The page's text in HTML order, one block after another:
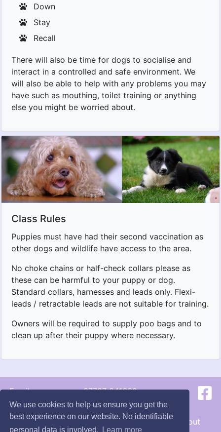
We use cookies to help us ensure you get the
best experience on our website. No identifiable
personal data is involved.
Learn more
Down
Stay
Recall
There will also be time for dogs to socialise and
interact in a controlled and safe environment. We
will also be able to help with any problems you may
have such as mouthing, toilet training or anything
else you might be worried about.
Class Rules
Puppies must have had their second vaccination as
other dogs and wildlife have access to the area.
No choke chains or half-check collars please as
these can be harmful to your puppy or dog.
Standard collars, harnesses and leads only. Flexi-
leads / retractable leads are not suitable for training.
Owners will be required to supply poo bags and to
clean up after their puppy where necessary.
Email us
07787 041660
© 2026 - Hunts Happy Hounds
Terms | Cookies | Privacy | Contact | About